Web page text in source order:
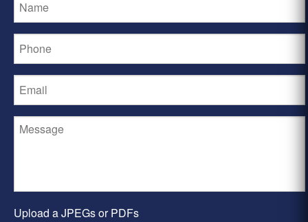
Upload a JPEGs or PDFs